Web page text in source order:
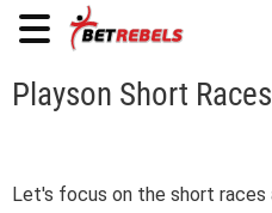
Playson Short Races
Let's focus on the short races